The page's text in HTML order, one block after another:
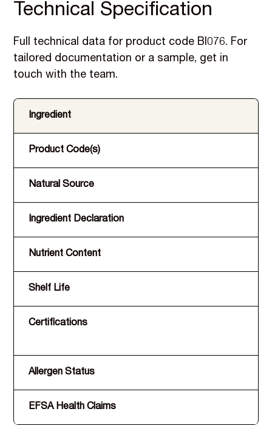
Technical Specification
Full technical data for product code BI076. For
tailored documentation or a sample, get in
touch with the team.
Ingredient
Product Code(s)
Natural Source
Ingredient Declaration
Nutrient Content
Shelf Life
Certifications
Allergen Status
EFSA Health Claims